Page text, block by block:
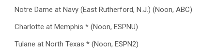
Notre Dame at Navy (East Rutherford, N.J.) (Noon, ABC)
Charlotte at Memphis * (Noon, ESPNU)
Tulane at North Texas * (Noon, ESPN2)